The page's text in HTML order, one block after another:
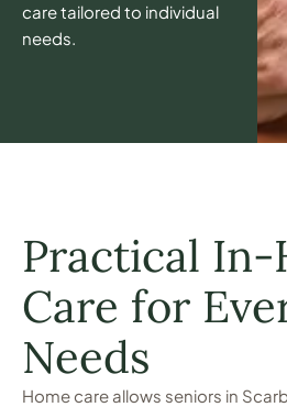
care tailored to individual
needs.
Practical In-
Care for
Needs
Home care allows seniors in